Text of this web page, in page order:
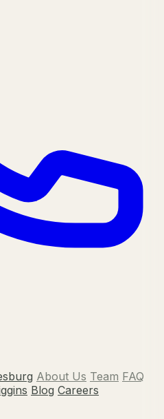
About Us Team FAQ
Blog Careers